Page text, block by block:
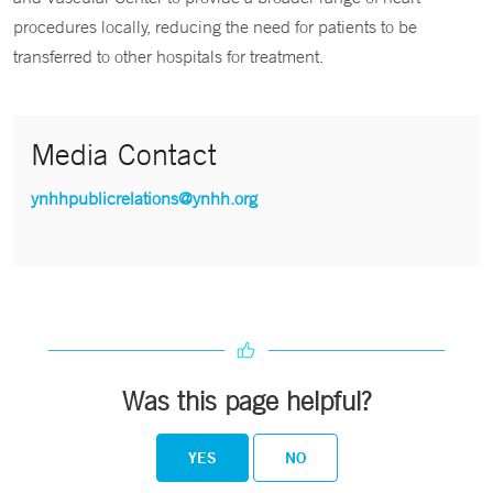
procedures locally, reducing the need for patients to be
transferred to other hospitals for treatment.
Media Contact
ynhhpublicrelations@ynhh.org
Was this page helpful?
YES NO